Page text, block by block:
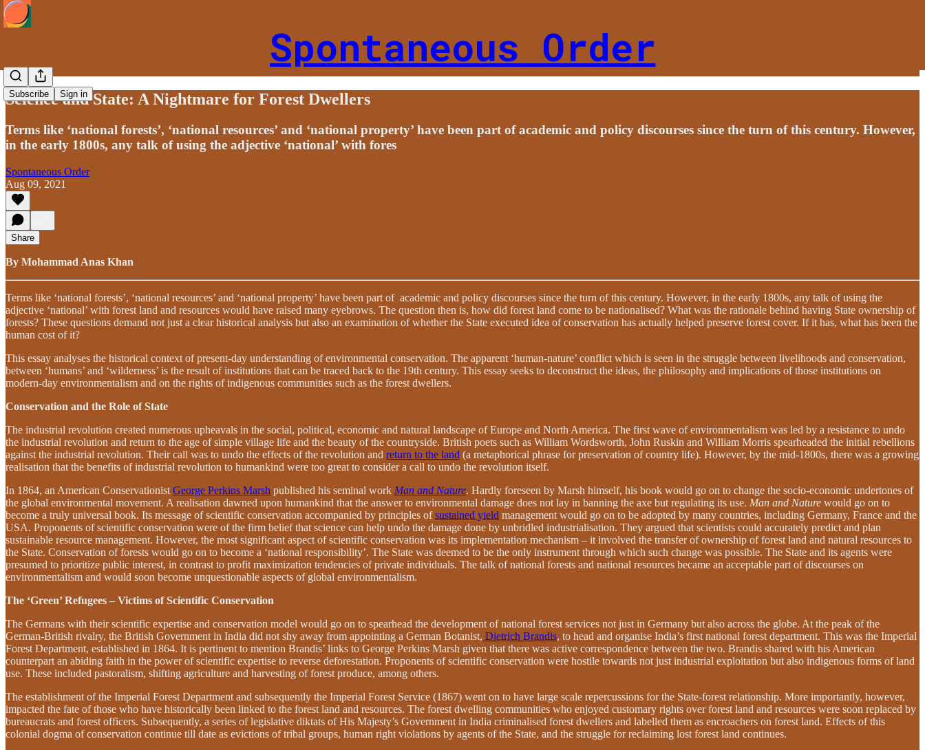
Spontaneous Order
Subscribe Sign in
Science and State: A Nightmare for Forest Dwellers
Terms like ‘national forests’, ‘national resources’ and ‘national property’ have been part of academic and policy discourses since the turn of this century. However,
in the early 1800s, any talk of using the adjective ‘national’ with fores
Spontaneous Order
Aug 09, 2021
Share
By Mohammad Anas Khan
Terms like ‘national forests’, ‘national resources’ and ‘national property’ have been part of academic and policy discourses since the turn of this century. However, in the early 1800s, any talk of using the
adjective ‘national’ with forest land and resources would have raised many eyebrows. The question then is, how did forest land come to be nationalised? What was the rationale behind having State ownership of
forests? These questions demand not just a clear historical analysis but also an examination of whether the State executed idea of conservation has actually helped preserve forest cover. If it has, what has been the
human cost of it?
This essay analyses the historical context of present-day understanding of environmental conservation. The apparent ‘human-nature’ conflict which is seen in the struggle between livelihoods and conservation,
between ‘humans’ and ‘wilderness’ is the result of institutions that can be traced back to the 19th century. This essay seeks to deconstruct the ideas, the philosophy and implications of those institutions on
modern-day environmentalism and on the rights of indigenous communities such as the forest dwellers.
Conservation and the Role of State
The industrial revolution created numerous upheavals in the social, political, economic and natural landscape of Europe and North America. The first wave of environmentalism was led by a resistance to undo
the industrial revolution and return to the age of simple village life and the beauty of the countryside. British poets such as William Wordsworth, John Ruskin and William Morris spearheaded the initial rebellions
against the industrial revolution. Their call was to undo the effects of the revolution and return to the land (a metaphorical phrase for preservation of country life). However, by the mid-1800s, there was a growing
realisation that the benefits of industrial revolution to humankind were too great to consider a call to undo the revolution itself.
In 1864, an American Conservationist George Perkins Marsh published his seminal work Man and Nature. Hardly foreseen by Marsh himself, his book would go on to change the socio-economic undertones of
the global environmental movement. A realisation dawned upon humankind that the answer to environmental damage does not lay in banning the axe but regulating its use. Man and Nature would go on to
become a truly universal book. Its message of scientific conservation accompanied by principles ofsustained yield management would go on to be adopted by many countries, including Germany, France and the
USA. Proponents of scientific conservation were of the firm belief that science can help undo the damage done by unbridled industrialisation. They argued that scientists could accurately predict and plan
sustainable resource management. However, the most significant aspect of scientific conservation was its implementation mechanism – it involved the transfer of ownership of forest land and natural resources to
the State. Conservation of forests would go on to become a ‘national responsibility’. The State was deemed to be the only instrument through which such change was possible. The State and its agents were
presumed to prioritize public interest, in contrast to profit maximization tendencies of private individuals. The talk of national forests and national resources became an acceptable part of discourses on
environmentalism and would soon become unquestionable aspects of global environmentalism.
The ‘Green’ Refugees – Victims of Scientific Conservation
The Germans with their scientific expertise and conservation model would go on to spearhead the development of national forest services not just in Germany but also across the globe. At the peak of the
German-British rivalry, the British Government in India did not shy away from appointing a German Botanist, Dietrich Brandis, to head and organise India’s first national forest department. This was the Imperial
Forest Department, established in 1864. It is pertinent to mention Brandis’ links to George Perkins Marsh given that there was active correspondence between the two. Brandis shared with his American
counterpart an abiding faith in the power of scientific expertise to reverse deforestation. Proponents of scientific conservation were hostile towards not just industrial exploitation but also indigenous forms of land
use. These included pastoralism, shifting agriculture and harvesting of forest produce, among others.
The establishment of the Imperial Forest Department and subsequently the Imperial Forest Service (1867) went on to have large scale repercussions for the State-forest relationship. More importantly, however,
impacted the fate of those who have historically been linked to the forest land and resources. The forest dwelling communities who enjoyed customary rights over forest land and resources were soon replaced by
bureaucrats and forest officers. Subsequently, a series of legislative diktats of His Majesty’s Government in India criminalised forest dwellers and labelled them as encroachers on forest land. Effects of this
colonial dogma of conservation continue till date as evictions of tribal groups, human right violations by agents of the State, and the struggle for reclaiming lost forest land continues.